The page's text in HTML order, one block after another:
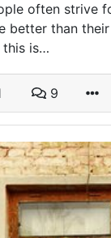
often strive
better than their
this is…
9